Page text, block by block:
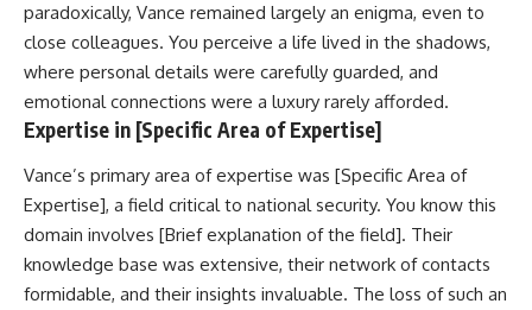
paradoxically, Vance remained largely an enigma, even to
close colleagues. You perceive a life lived in the shadows,
where personal details were carefully guarded, and
emotional connections were a luxury rarely afforded.
Expertise in [Specific Area of Expertise]
Vance’s primary area of expertise was [Specific Area of
Expertise], a field critical to national security. You know this
domain involves [Brief explanation of the field]. Their
knowledge base was extensive, their network of contacts
formidable, and their insights invaluable. The loss of such an